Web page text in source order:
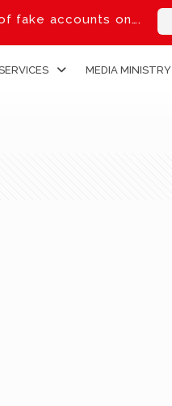
fake accounts on….
MEDIA MINISTRY